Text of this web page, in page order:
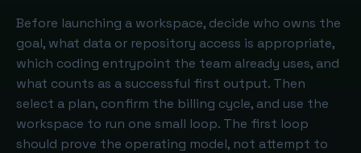
Before launching a workspace, decide who owns the
goal, what data or repository access is appropriate,
which coding entrypoint the team already uses, and
what counts as a successful first output. Then
select a plan, confirm the billing cycle, and use the
workspace to run one small loop. The first loop
should prove the operating model, not attempt to